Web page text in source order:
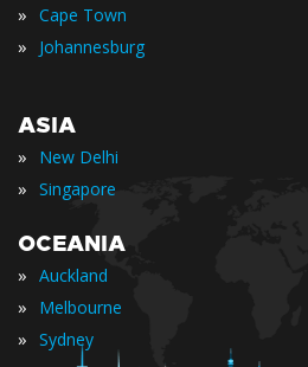
» Cape Town
» Johannesburg
ASIA
» New Delhi
» Singapore
OCEANIA
» Auckland
» Melbourne
» Sydney